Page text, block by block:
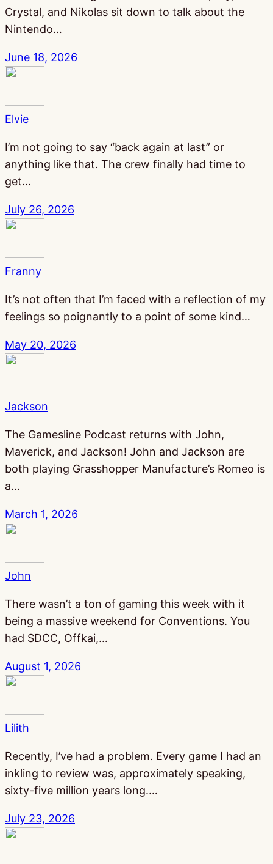
Crystal, and Nikolas sit down to talk about the
Nintendo…
June 18, 2026
Elvie
I’m not going to say “back again at last” or
anything like that. The crew finally had time to
get…
July 26, 2026
Franny
It’s not often that I’m faced with a reflection of my
feelings so poignantly to a point of some kind…
May 20, 2026
Jackson
The Gamesline Podcast returns with John,
Maverick, and Jackson! John and Jackson are
both playing Grasshopper Manufacture’s Romeo is
a…
March 1, 2026
John
There wasn’t a ton of gaming this week with it
being a massive weekend for Conventions. You
had SDCC, Offkai,…
August 1, 2026
Lilith
Recently, I’ve had a problem. Every game I had an
inkling to review was, approximately speaking,
sixty-five million years long.…
July 23, 2026